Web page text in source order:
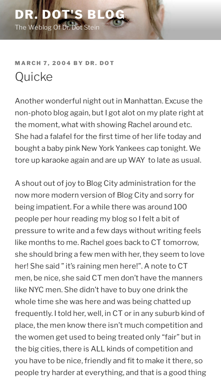
content
DR. DOT'S BLOG
The Weblog Of Dr. Dot Stein
POSTED
ON
MARCH 7, 2004 BY DR. DOT
Quicke
Another wonderful night out in Manhattan. Excuse the
non-photo blog again, but I got alot on my plate right at
the moment, what with showing Rachel around etc.
She had a falafel for the first time of her life today and
bought a baby pink New York Yankees cap tonight. We
tore up karaoke again and are up WAY to late as usual.
A shout out of joy to Blog City administration for the
now more modern version of Blog City and sorry for
being impatient. For a while there was around 100
people per hour reading my blog so I felt a bit of
pressure to write and a few days without writing feels
like months to me. Rachel goes back to CT tomorrow,
she should bring a few men with her, they seem to love
her! She said ” it’s raining men here!”. A note to CT
men, be nice, she said CT men don’t have the manners
like NYC men. She didn’t have to buy one drink the
whole time she was here and was being chatted up
frequently. I told her, well, in CT or in any suburb kind of
place, the men know there isn’t much competition and
the women get used to being treated only “fair” but in
the big cities, there is ALL kinds of competition and
you have to be nice, friendly and fit to make it there, so
people try harder at everything, and that is a good thing